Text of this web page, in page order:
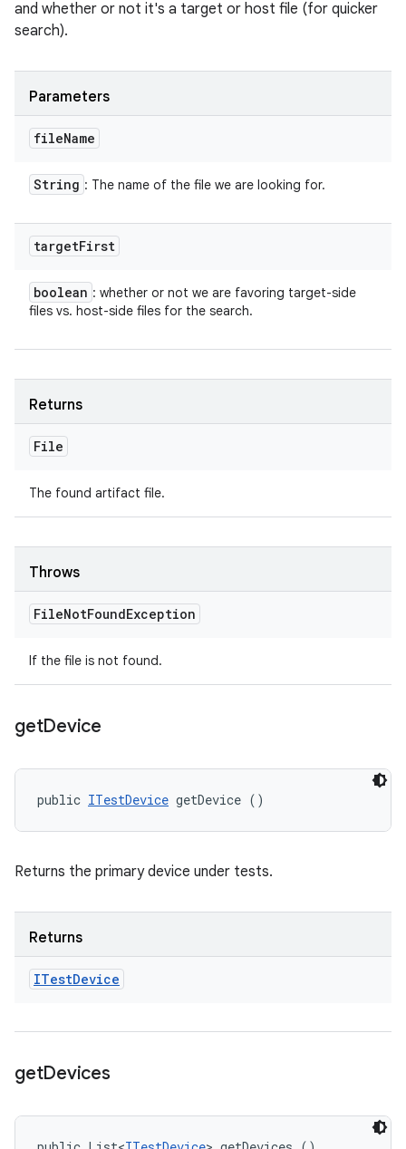
and whether or not it's a target or host file (for quicker
search).
Parameters
fileName
String : The name of the file we are looking for.
targetFirst
boolean : whether or not we are favoring target-side
files vs. host-side files for the search.
Returns
File
The found artifact file.
Throws
FileNotFoundException
If the file is not found.
getDevice
public ITestDevice getDevice ()
Returns the primary device under tests.
Returns
ITestDevice
getDevices